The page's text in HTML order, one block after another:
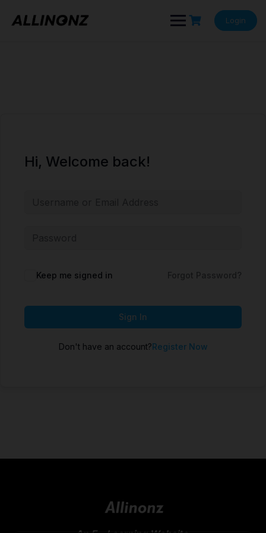
content
Login
Hi, Welcome back!
Keep me signed in
Sign In
Don't have an account?Register Now